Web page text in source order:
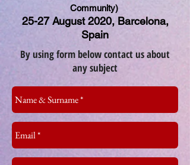
Community)
25-27 August 2020, Barcelona,
Spain
By using form below contact us about
any subject